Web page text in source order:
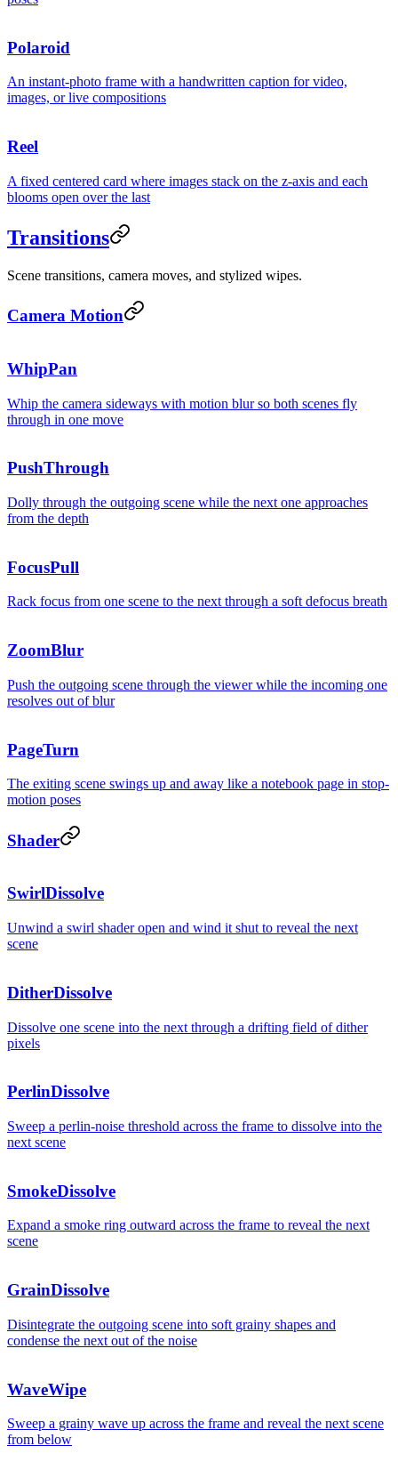
Polaroid
An instant-photo frame with a handwritten caption for video,
images, or live compositions
Reel
A fixed centered card where images stack on the z-axis and each
blooms open over the last
Transitions
Scene transitions, camera moves, and stylized wipes.
Camera Motion
WhipPan
Whip the camera sideways with motion blur so both scenes fly
through in one move
PushThrough
Dolly through the outgoing scene while the next one approaches
from the depth
FocusPull
Rack focus from one scene to the next through a soft defocus breath
ZoomBlur
Push the outgoing scene through the viewer while the incoming one
resolves out of blur
PageTurn
The exiting scene swings up and away like a notebook page in stop-
motion poses
Shader
SwirlDissolve
Unwind a swirl shader open and wind it shut to reveal the next
scene
DitherDissolve
Dissolve one scene into the next through a drifting field of dither
pixels
PerlinDissolve
Sweep a perlin-noise threshold across the frame to dissolve into the
next scene
SmokeDissolve
Expand a smoke ring outward across the frame to reveal the next
scene
GrainDissolve
Disintegrate the outgoing scene into soft grainy shapes and
condense the next out of the noise
WaveWipe
Sweep a grainy wave up across the frame and reveal the next scene
from below